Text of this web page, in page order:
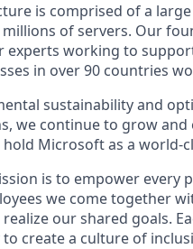
is comprised of a
of servers. Our
experts working to
in over 90 countries
sustainability and
we continue to grow and
Microsoft as a world-
is to empower every
we come together
our shared goals.
create a culture of